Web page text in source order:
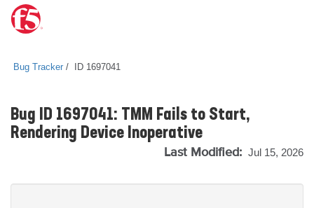
Bug Tracker ID 1697041
Bug ID 1697041: TMM Fails to Start,
Rendering Device Inoperative
Last Modified: Jul 15, 2026